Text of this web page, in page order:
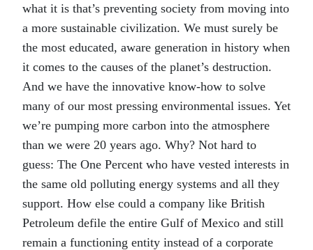
what it is that’s preventing society from moving into
a more sustainable civilization. We must surely be
the most educated, aware generation in history when
it comes to the causes of the planet’s destruction.
And we have the innovative know-how to solve
many of our most pressing environmental issues. Yet
we’re pumping more carbon into the atmosphere
than we were 20 years ago. Why? Not hard to
guess: The One Percent who have vested interests in
the same old polluting energy systems and all they
support. How else could a company like British
Petroleum defile the entire Gulf of Mexico and still
remain a functioning entity instead of a corporate